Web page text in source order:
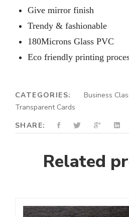
Give mirror finish
Trendy & fashionable
180Microns Glass PVC
Eco friendly printing
CATEGORIES: Business
Transparent Cards
SHARE:
Related